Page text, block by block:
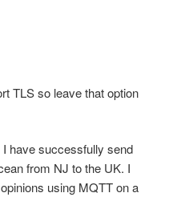
TLS so leave that option
have successfully send
from NJ to the UK. I
using MQTT on a